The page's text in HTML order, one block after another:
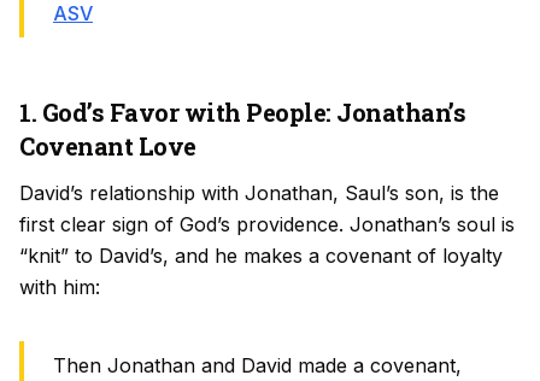
ASV
1. God’s Favor with People: Jonathan’s
Covenant Love
David’s relationship with Jonathan, Saul’s son, is the
first clear sign of God’s providence. Jonathan’s soul is
“knit” to David’s, and he makes a covenant of loyalty
with him:
Then Jonathan and David made a covenant,